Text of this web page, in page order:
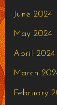
June 2024
May 2024
April 2024
March
February